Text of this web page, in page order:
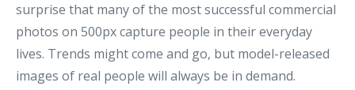
surprise that many of the most successful commercial
photos on 500px capture people in their everyday
lives. Trends might come and go, but model-released
images of real people will always be in demand.